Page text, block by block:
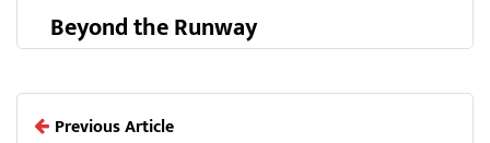
Beyond the Runway
Previous Article